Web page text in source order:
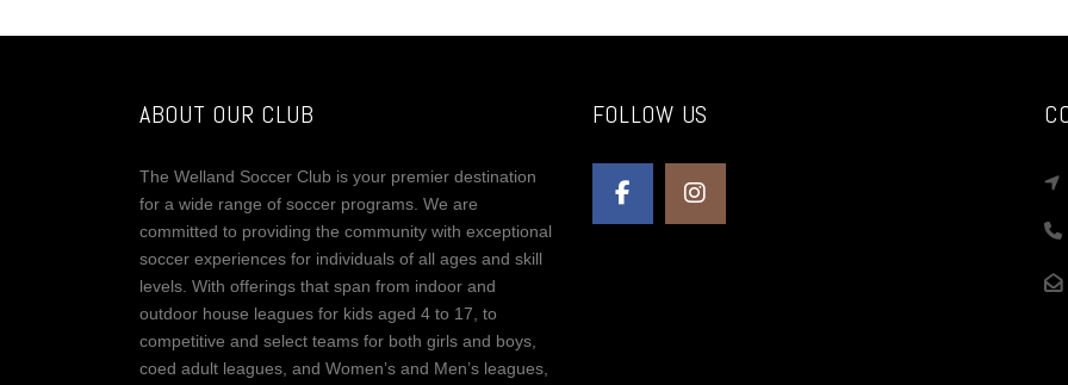
ABOUT OUR CLUB
The Welland Soccer Club is your premier destination
for a wide range of soccer programs. We are
committed to providing the community with exceptional
soccer experiences for individuals of all ages and skill
levels. With offerings that span from indoor and
outdoor house leagues for kids aged 4 to 17, to
competitive and select teams for both girls and boys,
coed adult leagues, and Women’s and Men’s leagues,
FOLLOW US